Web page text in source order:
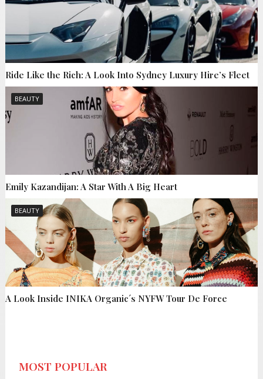
Ride Like the Rich: A Look Into Sydney Luxury Hire’s Fleet
BEAUTY
Emily Kazandijan: A Star With A Big Heart
BEAUTY
A Look Inside INIKA Organic´s NYFW Tour De Force
MOST POPULAR